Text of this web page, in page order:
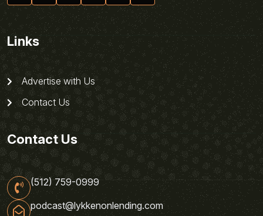
Links
Advertise with Us
Contact Us
Contact Us
(512) 759-0999
podcast@lykkenonlending.com